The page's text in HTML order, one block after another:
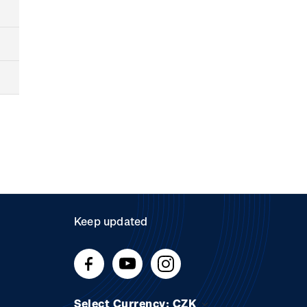
Keep updated
Select Currency: CZK